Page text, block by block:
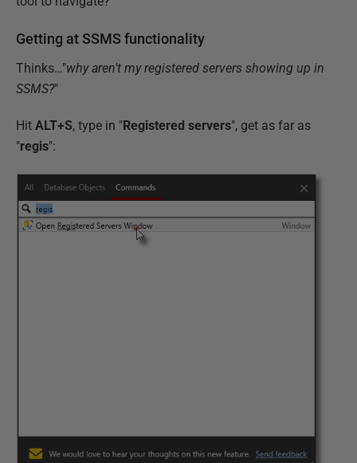
Getting at SSMS functionality
Thinks…"why aren't my registered servers showing up in
SSMS?"
Hit ALT+S, type in "Registered servers", get as far as
"regis":